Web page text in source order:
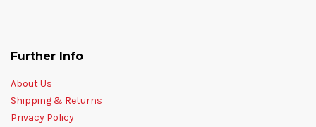
Further Info
About Us
Shipping & Returns
Privacy Policy